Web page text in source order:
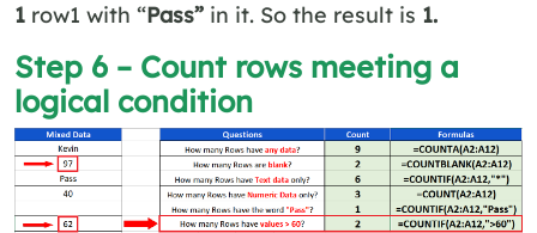
1 row1 with “Pass” in it. So the result is 1.
Step 6 – Count rows meeting a
logical condition